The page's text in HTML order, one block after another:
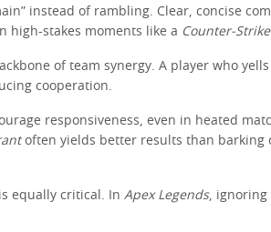
instead of rambling. Clear, concise
high-stakes moments like a Counter-
of team synergy. A player who
cooperation.
responsiveness, even in heated
often yields better results than barking
equally critical. In Apex Legends, ignoring